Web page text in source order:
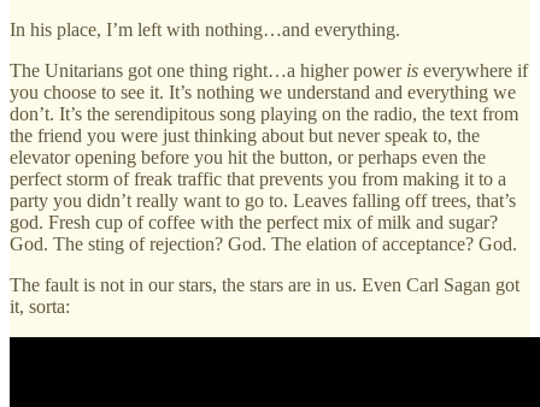
In his place, I’m left with nothing…and everything.
The Unitarians got one thing right…a higher power is everywhere if
you choose to see it. It’s nothing we understand and everything we
don’t. It’s the serendipitous song playing on the radio, the text from
the friend you were just thinking about but never speak to, the
elevator opening before you hit the button, or perhaps even the
perfect storm of freak traffic that prevents you from making it to a
party you didn’t really want to go to. Leaves falling off trees, that’s
god. Fresh cup of coffee with the perfect mix of milk and sugar?
God. The sting of rejection? God. The elation of acceptance? God.
The fault is not in our stars, the stars are in us. Even Carl Sagan got
it, sorta: